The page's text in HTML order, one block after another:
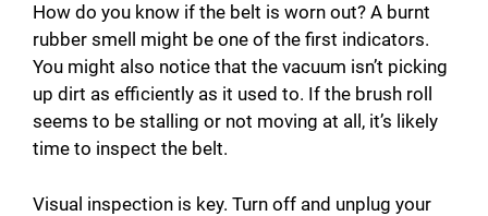
How do you know if the belt is worn out? A burnt
rubber smell might be one of the first indicators.
You might also notice that the vacuum isn’t picking
up dirt as efficiently as it used to. If the brush roll
seems to be stalling or not moving at all, it’s likely
time to inspect the belt.
Visual inspection is key. Turn off and unplug your